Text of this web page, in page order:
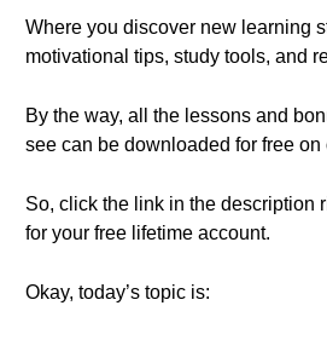
Where you discover new learning
motivational tips, study tools, and
By the way, all the lessons and
see can be downloaded for free on
So, click the link in the description
for your free lifetime account.
Okay, today’s topic is: